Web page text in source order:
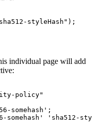
sha512-styleHash " );
individual page will add
policy"
somehash';
'sha512-